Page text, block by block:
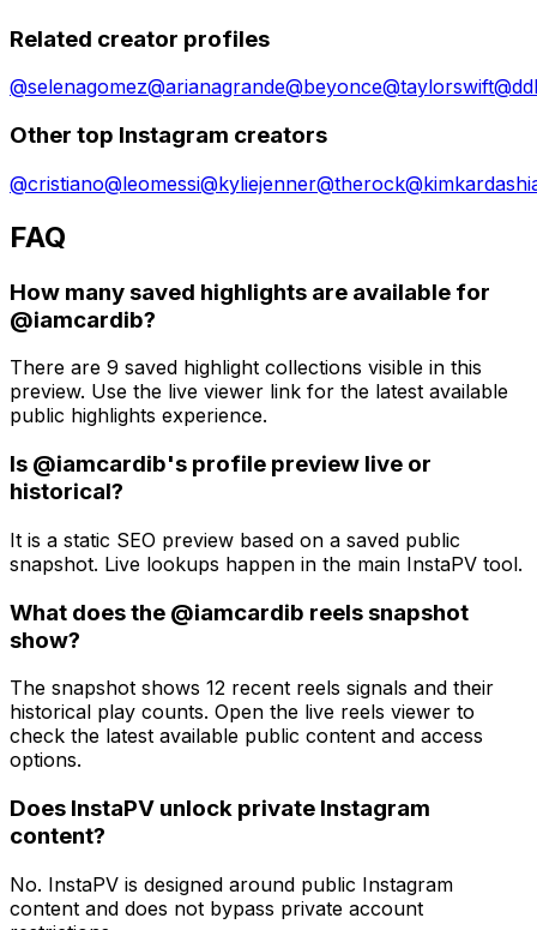
Related creator profiles
@selenagomez@arianagrande@beyonce@taylorswift@
Other top Instagram creators
@cristiano@leomessi@kyliejenner@therock@
FAQ
How many saved highlights are available for
@iamcardib?
There are 9 saved highlight collections visible in this
preview. Use the live viewer link for the latest available
public highlights experience.
Is @iamcardib's profile preview live or
historical?
It is a static SEO preview based on a saved public
snapshot. Live lookups happen in the main InstaPV tool.
What does the @iamcardib reels snapshot
show?
The snapshot shows 12 recent reels signals and their
historical play counts. Open the live reels viewer to
check the latest available public content and access
options.
Does InstaPV unlock private Instagram
content?
No. InstaPV is designed around public Instagram
content and does not bypass private account